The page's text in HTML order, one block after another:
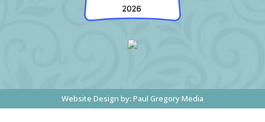
Website Design by: Paul Gregory Media